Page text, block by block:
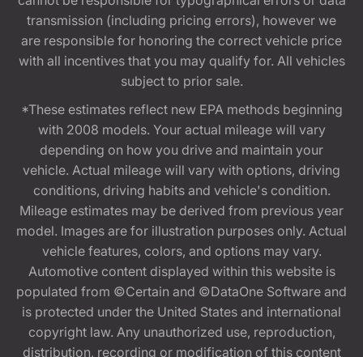
transmission (including pricing errors), however we
are responsible for honoring the correct vehicle price
with all incentives that you may qualify for. All vehicles
subject to prior sale.
*These estimates reflect new EPA methods beginning
with 2008 models. Your actual mileage will vary
depending on how you drive and maintain your
vehicle. Actual mileage will vary with options, driving
conditions, driving habits and vehicle's condition.
Mileage estimates may be derived from previous year
model. Images are for illustration purposes only. Actual
vehicle features, colors, and options may vary.
Automotive content displayed within this website is
populated from ©Certain and ©DataOne Software and
is protected under the United States and international
copyright law. Any unauthorized use, reproduction,
distribution, recording or modification of this content